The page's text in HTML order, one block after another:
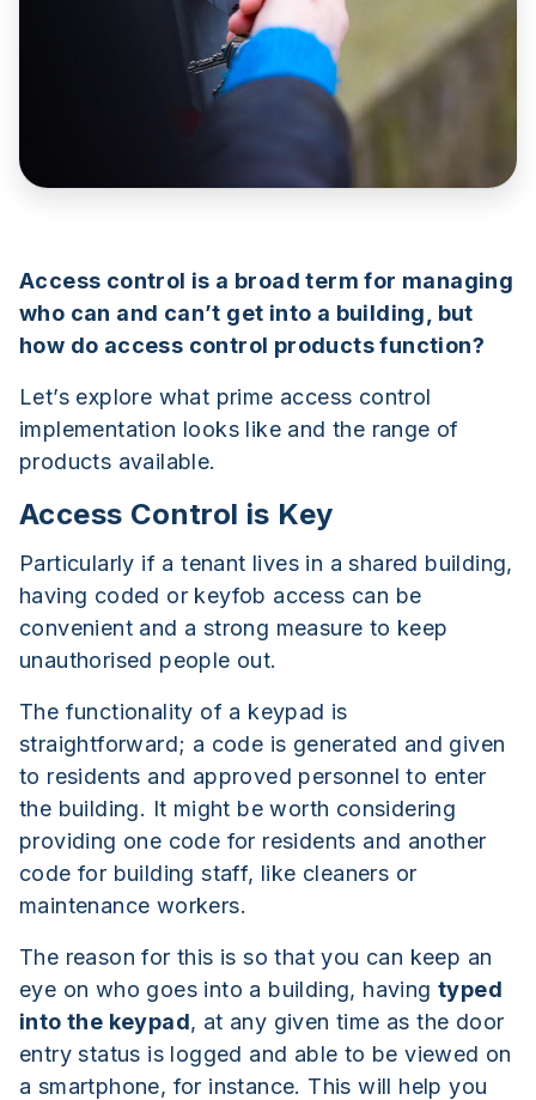
Access control is a broad term for managing
who can and can’t get into a building, but
how do access control products function?
Let’s explore what prime access control
implementation looks like and the range of
products available.
Access Control is Key
Particularly if a tenant lives in a shared building,
having coded or keyfob access can be
convenient and a strong measure to keep
unauthorised people out.
The functionality of a keypad is
straightforward; a code is generated and given
to residents and approved personnel to enter
the building. It might be worth considering
providing one code for residents and another
code for building staff, like cleaners or
maintenance workers.
The reason for this is so that you can keep an
eye on who goes into a building, having typed
into the keypad, at any given time as the door
entry status is logged and able to be viewed on
a smartphone, for instance. This will help you